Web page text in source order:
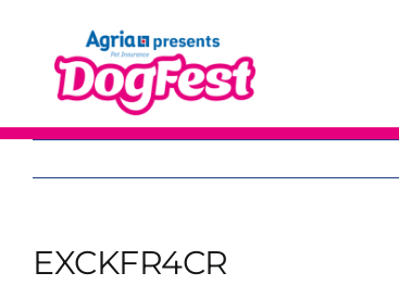
content
EXCKFR4CR